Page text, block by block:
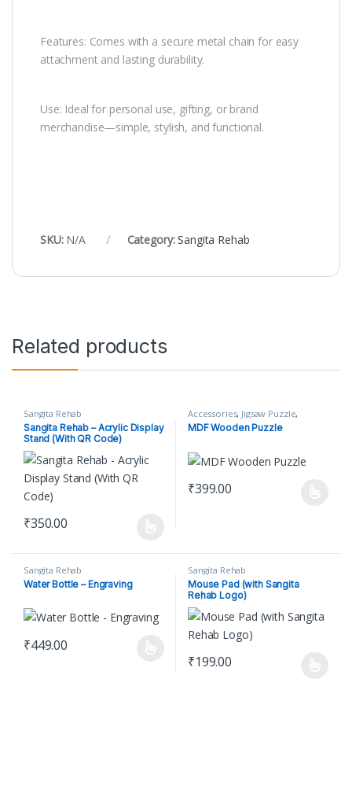
Features: Comes with a secure metal chain for easy
attachment and lasting durability.
Use: Ideal for personal use, gifting, or brand
merchandise—simple, stylish, and functional.
SKU: N/A Category:Sangita Rehab
Related products
Sangita Rehab
Sangita Rehab – Acrylic Display
Stand (With QR Code)
₹350.00
Accessories, Jigsaw Puzzle,
Sangita Rehab
MDF Wooden Puzzle
₹399.00
Sangita Rehab
Water Bottle – Engraving
₹449.00
This product has multiple variants. The options may be chosen
Sangita Rehab
Mouse Pad (with Sangita
Rehab Logo)
₹199.00